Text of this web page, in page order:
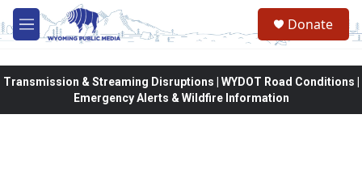
Skip to main content
M
e
Donate
Transmission & Streaming Disruptions | WYDOT Road Conditions |
Emergency Alerts & Wildfire Information